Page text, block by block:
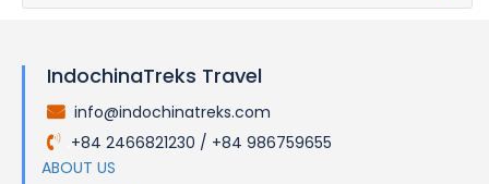
IndochinaTreks Travel
info@indochinatreks.com
+84 2466821230 / +84 986759655
ABOUT US